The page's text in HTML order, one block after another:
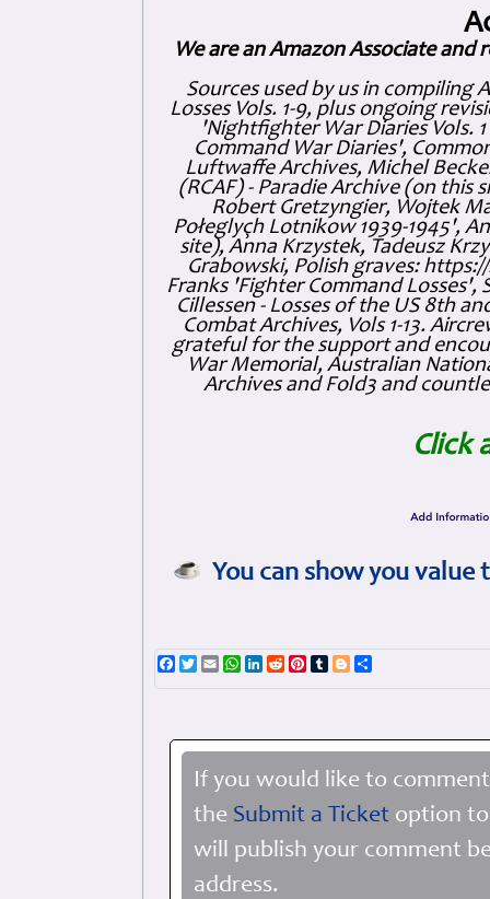
We are an Amazon Associate and
Sources used by us in compiling
Losses Vols. 1-9, plus ongoing
'Nightfighter War Diaries Vols.
Command War Diaries',
Luftwaffe Archives, Michel
(RCAF) - Paradie Archive (on this
Robert Gretzyngier, Wojtek
Połeglyçh Lotnikow 1939-1945',
site), Anna Krzystek, Tadeusz
Grabowski, Polish graves:
Franks 'Fighter Command Losses',
Cillessen - Losses of the US 8th
Combat Archives, Vols 1-13.
grateful for the support and
War Memorial, Australian
Archives and Fold3 and
Click
You can show you
Facebook
TwitterEmailWhatsApp
LinkedIn
RedditPinterest
TumblrBlogger
If you would like to
the Submit a Ticket option
will publish your comment
address.